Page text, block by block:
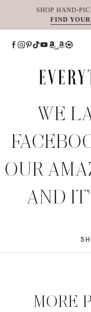
SHOP HAND-
FIND
WE
OUR
– AND
MORE